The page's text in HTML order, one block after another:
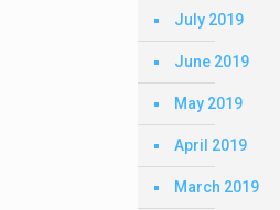
July 2019
June 2019
May 2019
April 2019
March 2019